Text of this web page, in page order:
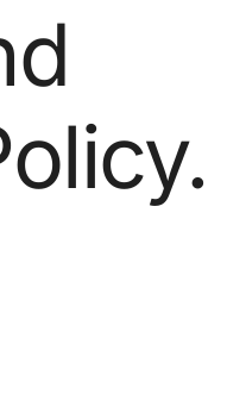
more about our solutions
Protection Against Cyber Threats